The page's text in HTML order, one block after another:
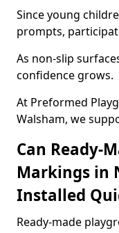
Since young
prompts,
As non-slip
confidence grows.
At Preformed
Walsham, we
Can Ready-
Markings in
Installed
Ready-made